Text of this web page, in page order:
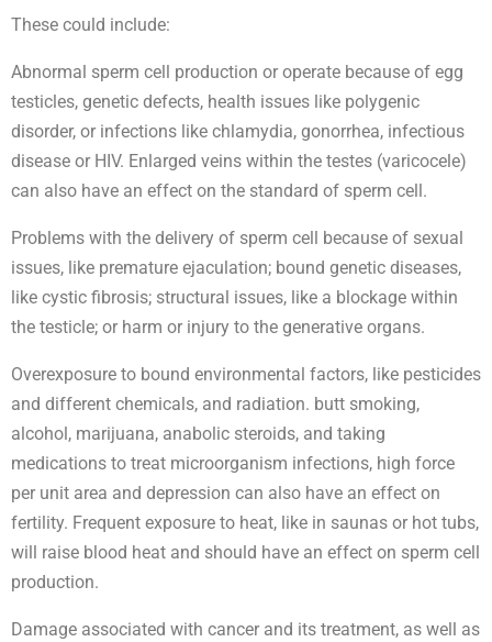
These could include:
Abnormal sperm cell production or operate because of egg
testicles, genetic defects, health issues like polygenic
disorder, or infections like chlamydia, gonorrhea, infectious
disease or HIV. Enlarged veins within the testes (varicocele)
can also have an effect on the standard of sperm cell.
Problems with the delivery of sperm cell because of sexual
issues, like premature ejaculation; bound genetic diseases,
like cystic fibrosis; structural issues, like a blockage within
the testicle; or harm or injury to the generative organs.
Overexposure to bound environmental factors, like pesticides
and different chemicals, and radiation. butt smoking,
alcohol, marijuana, anabolic steroids, and taking
medications to treat microorganism infections, high force
per unit area and depression can also have an effect on
fertility. Frequent exposure to heat, like in saunas or hot tubs,
will raise blood heat and should have an effect on sperm cell
production.
Damage associated with cancer and its treatment, as well as